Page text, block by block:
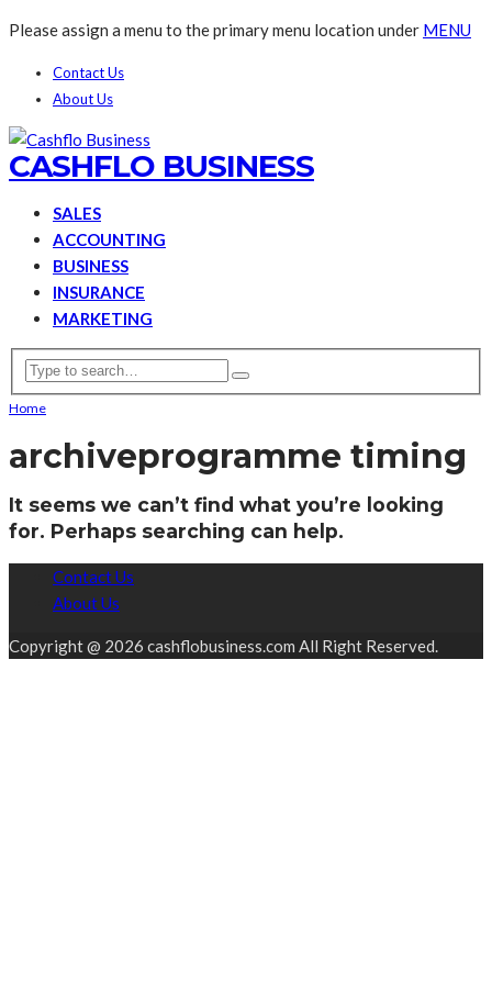
Please assign a menu to the primary menu location under MENU
Contact Us
About Us
CASHFLO BUSINESS
SALES
ACCOUNTING
BUSINESS
INSURANCE
MARKETING
Home
archiveprogramme timing
It seems we can’t find what you’re looking
for. Perhaps searching can help.
Contact Us
About Us
Copyright @ 2026 cashflobusiness.com All Right Reserved.